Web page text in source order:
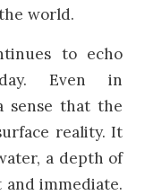
world.
to echo
Even in
sense that the
reality. It
a depth of
immediate.